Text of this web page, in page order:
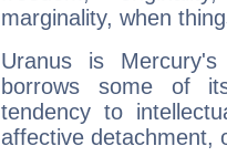
marginality, when
Uranus is
borrows some of
tendency to
affective detachment,